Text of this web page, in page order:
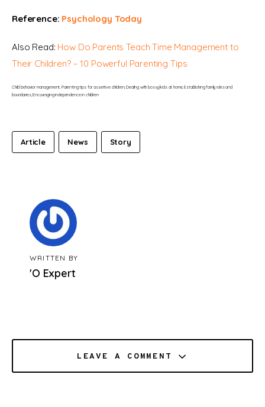
Reference: Psychology Today
Also Read: How Do Parents Teach Time Management to
Their Children? – 10 Powerful Parenting Tips
Child behavior management, Parenting tips for assertive children, Dealing with bossy kids at home, Establishing family rules and
boundaries, Encouraging independence in children
Article News Story
WRITTEN BY
'O Expert
LEAVE A COMMENT